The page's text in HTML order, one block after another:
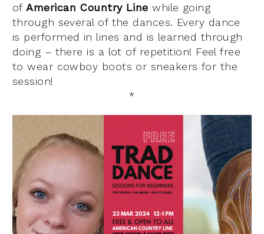
ofAmerican Country Linewhile going
through several of the dances. Every dance
is performed in lines and is learned through
doing – there is a lot of repetition! Feel free
to wear cowboy boots or sneakers for the
session!
*